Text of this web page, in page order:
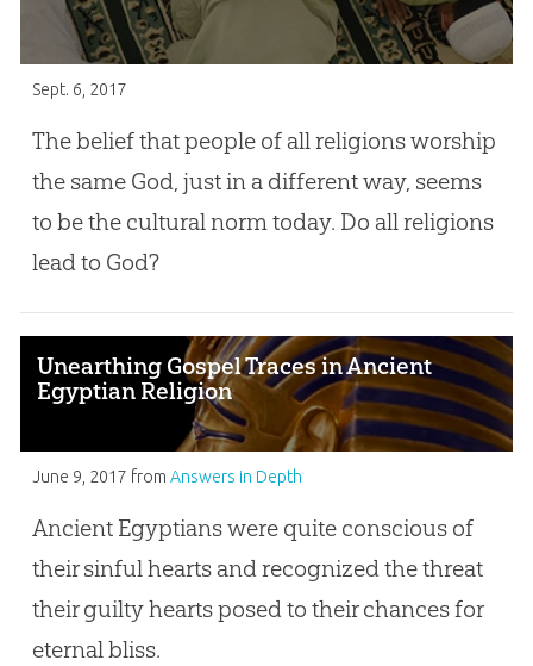
Sept. 6, 2017
The belief that people of all religions worship
the same God, just in a different way, seems
to be the cultural norm today. Do all religions
lead to God?
Unearthing Gospel Traces in Ancient
Egyptian Religion
June 9, 2017 from Answers in Depth
Ancient Egyptians were quite conscious of
their sinful hearts and recognized the threat
their guilty hearts posed to their chances for
eternal bliss.